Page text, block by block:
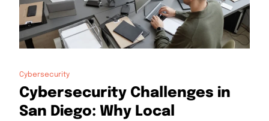
Cybersecurity
Cybersecurity Challenges in
San Diego: Why Local